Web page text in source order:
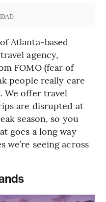
Atlanta-based
agency,
FOMO (fear of
people really care
We offer travel
are disrupted at
season, so you
goes a long way
seeing across